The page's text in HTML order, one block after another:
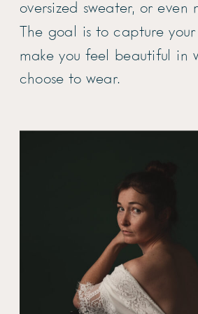
oversized sweater, or
The goal is to capture
make you feel beautiful in
choose to wear.